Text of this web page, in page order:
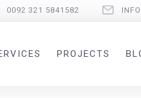
0092 321 5841582
PROJECTS